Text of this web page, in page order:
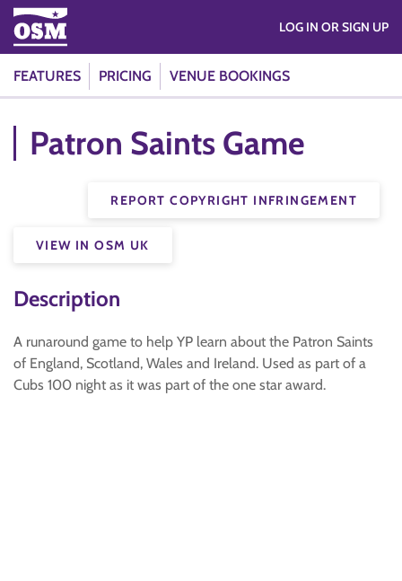
FEATURES PRICING VENUE BOOKINGS
LOG IN OR SIGN UP
Patron Saints Game
REPORT COPYRIGHT INFRINGEMENT
VIEW IN OSM UK
Description
A runaround game to help YP learn about the Patron Saints
of England, Scotland, Wales and Ireland. Used as part of a
Cubs 100 night as it was part of the one star award.